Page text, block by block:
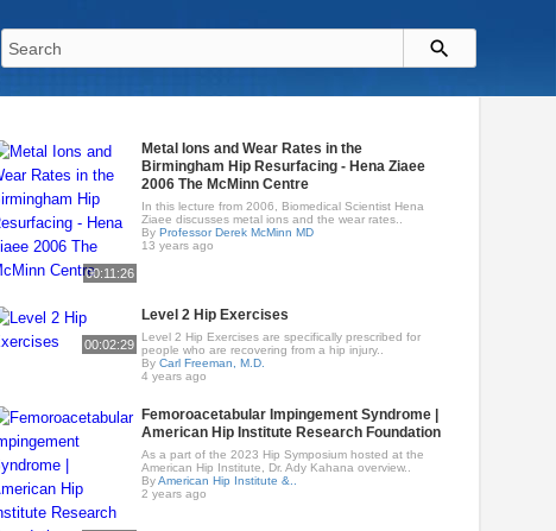
00:11:26
Metal Ions and Wear Rates in the
Birmingham Hip Resurfacing - Hena Ziaee
2006 The McMinn Centre
In this lecture from 2006, Biomedical Scientist Hena
Ziaee discusses metal ions and the wear rates..
ByProfessor Derek McMinn MD
13 years ago
00:02:29
Level 2 Hip Exercises
Level 2 Hip Exercises are specifically prescribed for
people who are recovering from a hip injury..
ByCarl Freeman, M.D.
4 years ago
Femoroacetabular Impingement Syndrome |
American Hip Institute Research Foundation
As a part of the 2023 Hip Symposium hosted at the
American Hip Institute, Dr. Ady Kahana overview..
ByAmerican Hip Institute &..
2 years ago